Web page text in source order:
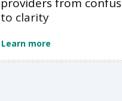
to clarity
Learn more